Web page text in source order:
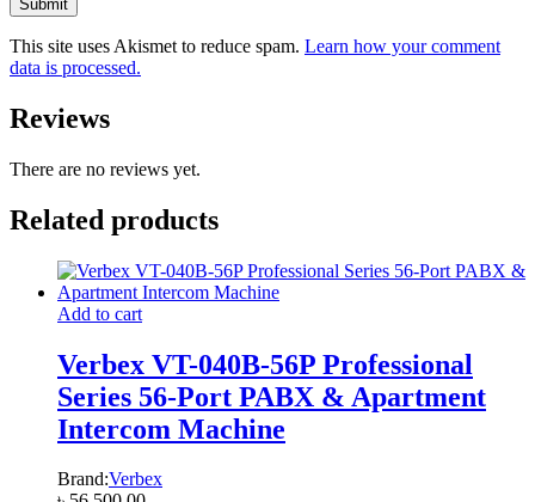
This site uses Akismet to reduce spam. Learn how your comment
data is processed.
Reviews
There are no reviews yet.
Related products
Add to cart
Verbex VT-040B-56P Professional
Series 56-Port PABX & Apartment
Intercom Machine
Brand:Verbex